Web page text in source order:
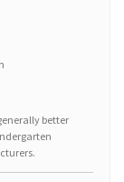
better